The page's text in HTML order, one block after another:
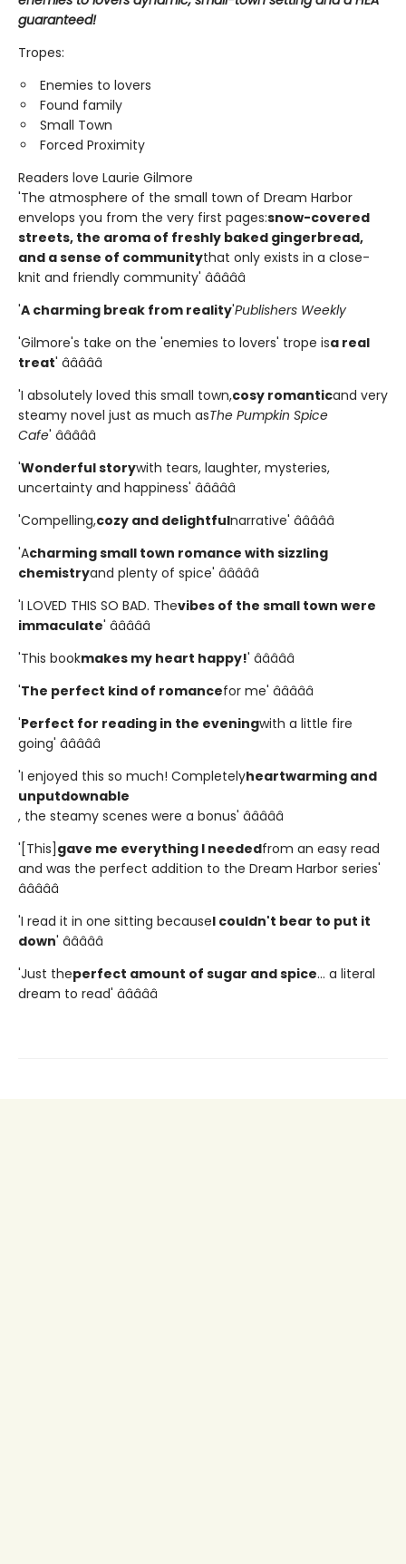
guaranteed!
Tropes:
Enemies to lovers
Found family
Small Town
Forced Proximity
Readers love Laurie Gilmore
'The atmosphere of the small town of Dream Harbor
envelops you from the very first pages:snow-covered
streets, the aroma of freshly baked gingerbread,
and a sense of communitythat only exists in a close-
knit and friendly community' â­â­â­â­â­
'A charming break from reality'Publishers Weekly
'Gilmore's take on the 'enemies to lovers' trope isa real
treat' â­â­â­â­â­
'I absolutely loved this small town,cosy romanticand very
steamy novel just as much asThe Pumpkin Spice
Cafe' â­â­â­â­â­
'Wonderful storywith tears, laughter, mysteries,
uncertainty and happiness' â­â­â­â­â­
'Compelling,cozy and delightfulnarrative' â­â­â­â­â­
'Acharming small town romance with sizzling
chemistryand plenty of spice' â­â­â­â­â­
'I LOVED THIS SO BAD. Thevibes of the small town were
immaculate' â­â­â­â­â­
'This bookmakes my heart happy!' â­â­â­â­â­
'The perfect kind of romancefor me' â­â­â­â­â­
'Perfect for reading in the eveningwith a little fire
going' â­â­â­â­â­
'I enjoyed this so much! Completelyheartwarming and
unputdownable
, the steamy scenes were a bonus' â­â­â­â­â­
'[This] gave me everything I neededfrom an easy read
and was the perfect addition to the Dream Harbor series'
â­â­â­â­â­
'I read it in one sitting becauseI couldn't bear to put it
down' â­â­â­â­â­
'Just theperfect amount of sugar and spice... a literal
dream to read' â­â­â­â­â­